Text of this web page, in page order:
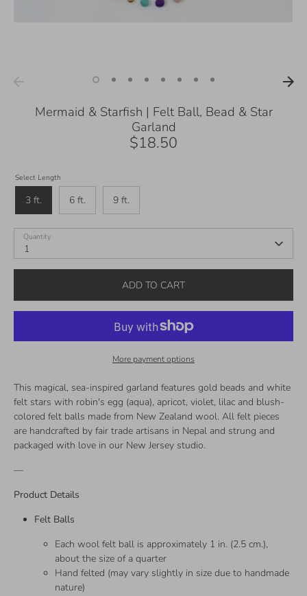
Mermaid & Starfish | Felt Ball, Bead & Star
Garland
$18.50
Select Length
3 ft. 6 ft. 9 ft.
Quantity
1
ADD TO CART
More payment options
This magical, sea-inspired garland features gold beads and white
felt stars with robin's egg (aqua), apricot, violet, lilac and blush-
colored felt balls made from New Zealand wool. All felt pieces
are handcrafted by fair trade artisans in Nepal and strung and
packaged with love in our New Jersey studio.
—
Product Details
Felt Balls
Each wool felt ball is approximately 1 in. (2.5 cm.),
about the size of a quarter
Hand felted (may vary slightly in size due to handmade
nature)